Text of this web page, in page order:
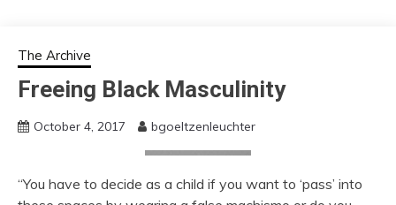
The Archive
Freeing Black Masculinity
October 4, 2017 bgoeltzenleuchter
“You have to decide as a child if you want to ‘pass’ into